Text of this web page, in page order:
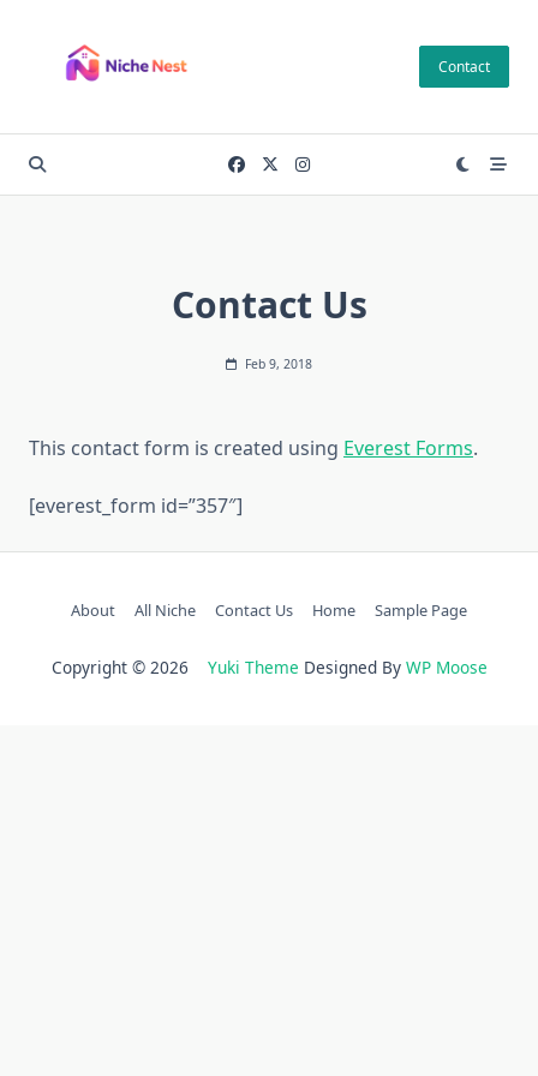
content
Contact
Contact Us
Feb 9, 2018
This contact form is created using Everest Forms.
[everest_form id=”357″]
About All Niche Contact Us Home Sample Page
Copyright © 2026 Yuki Theme Designed By WP Moose